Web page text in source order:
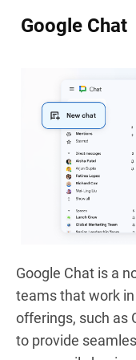
Google Chat
Google Chat is a
teams that work
offerings, such as
to provide